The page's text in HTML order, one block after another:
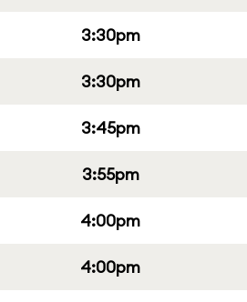
3:30pm
3:30pm
3:45pm
3:55pm
4:00pm
4:00pm